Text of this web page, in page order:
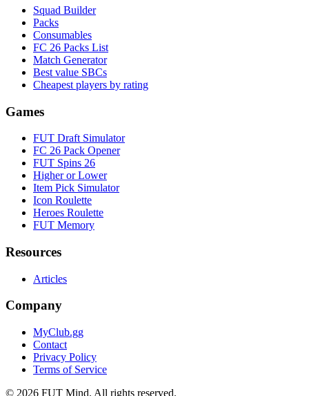
Squad Builder
Packs
Consumables
FC 26 Packs List
Match Generator
Best value SBCs
Cheapest players by rating
Games
FUT Draft Simulator
FC 26 Pack Opener
FUT Spins 26
Higher or Lower
Item Pick Simulator
Icon Roulette
Heroes Roulette
FUT Memory
Resources
Articles
Company
MyClub.gg
Contact
Privacy Policy
Terms of Service
© 2026 FUT Mind. All rights reserved.